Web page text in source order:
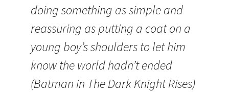
doing something as simple and
reassuring as putting a coat on a
young boy’s shoulders to let him
know the world hadn’t ended
(Batman in The Dark Knight Rises)